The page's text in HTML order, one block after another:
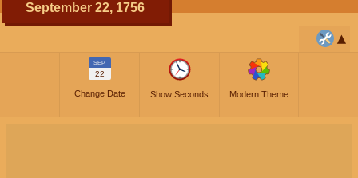
September 22, 1756
SEP
22
Change Date Show Seconds Modern Theme